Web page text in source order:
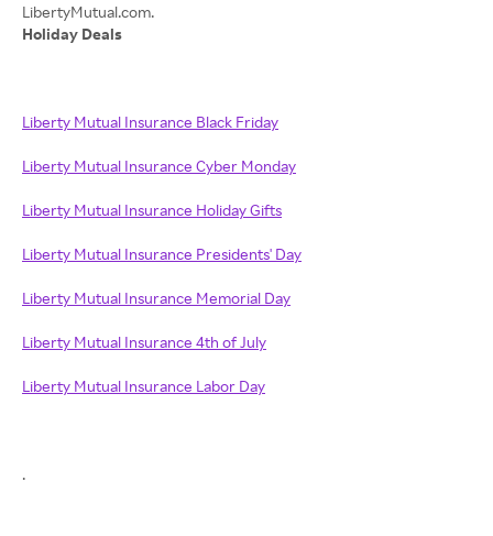
Holiday Deals
Liberty Mutual Insurance Black Friday
Liberty Mutual Insurance Cyber Monday
Liberty Mutual Insurance Holiday Gifts
Liberty Mutual Insurance Presidents' Day
Liberty Mutual Insurance Memorial Day
Liberty Mutual Insurance 4th of July
Liberty Mutual Insurance Labor Day
.